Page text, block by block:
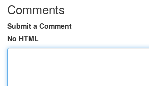
Comments
Submit a Comment
No HTML